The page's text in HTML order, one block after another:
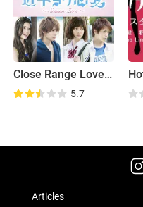
Close Range Love: Season Zero
5.7
Articles